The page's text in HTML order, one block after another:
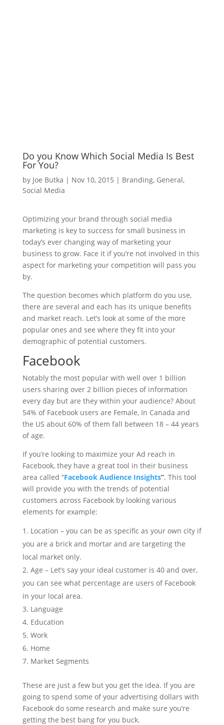
Do you Know Which Social Media Is Best
For You?
by Joe Butka | Nov 10, 2015 | Branding, General,
Social Media
Optimizing your brand through social media
marketing is key to success for small business in
today’s ever changing way of marketing your
business to grow. Face it if you’re not involved in this
aspect for marketing your competition will pass you
by.
The question becomes which platform do you use,
there are several and each has its unique benefits
and market reach. Let’s look at some of the more
popular ones and see where they fit into your
demographic of potential customers.
Facebook
Notably the most popular with well over 1 billion
users sharing over 2 billion pieces of information
every day but are they within your audience? About
54% of Facebook users are Female, In Canada and
the US about 60% of them fall between 18 – 44 years
of age.
If you’re looking to maximize your Ad reach in
Facebook, they have a great tool in their business
area called “Facebook Audience Insights”. This tool
will provide you with the trends of potential
customers across Facebook by looking various
elements for example:
Location – you can be as specific as your own city if
you are a brick and mortar and are targeting the
local market only.
Age – Let’s say your ideal customer is 40 and over,
you can see what percentage are users of Facebook
in your local area.
Language
Education
Work
Home
Market Segments
These are just a few but you get the idea. If you are
going to spend some of your advertising dollars with
Facebook do some research and make sure you’re
getting the best bang for you buck.